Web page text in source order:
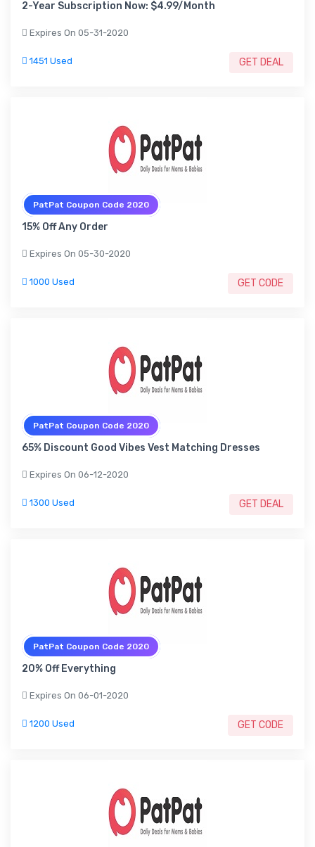
2-Year Subscription Now: $4.99/Month
Expires On 05-31-2020
GET DEAL
1451 Used
PatPat Coupon Code 2020
15% Off Any Order
Expires On 05-30-2020
GET CODE
1000 Used
PatPat Coupon Code 2020
65% Discount Good Vibes Vest Matching Dresses
Expires On 06-12-2020
GET DEAL
1300 Used
PatPat Coupon Code 2020
20% Off Everything
Expires On 06-01-2020
GET CODE
1200 Used